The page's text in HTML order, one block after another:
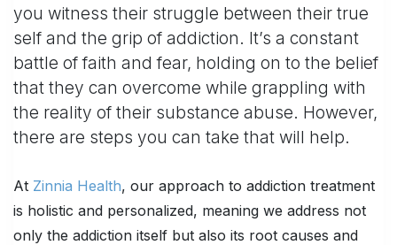
you witness their struggle between their true
self and the grip of addiction. It’s a constant
battle of faith and fear, holding on to the belief
that they can overcome while grappling with
the reality of their substance abuse. However,
there are steps you can take that will help.
At Zinnia Health, our approach to addiction treatment
is holistic and personalized, meaning we address not
only the addiction itself but also its root causes and